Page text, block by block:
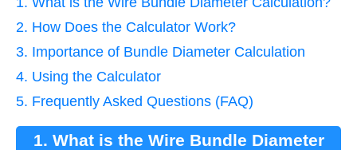
2. How Does the Calculator Work?
3. Importance of Bundle Diameter Calculation
4. Using the Calculator
5. Frequently Asked Questions (FAQ)
1. What is the Wire Bundle Diameter